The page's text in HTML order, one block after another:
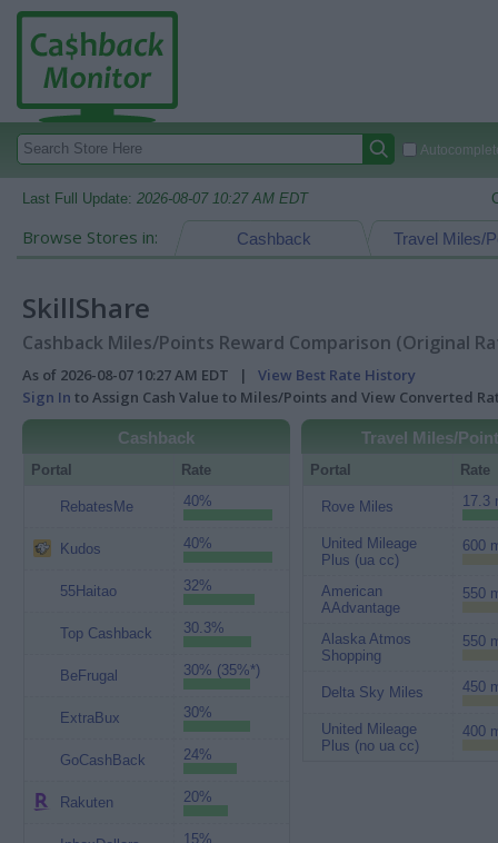
Last Full Update: 2026-08-07 10:27 AM EDT
Browse Stores in: Travel Miles/
Cashback
SkillShare
Cashback Miles/Points Reward Comparison (Original
As of 2026-08-07 10:27 AM EDT | View Best Rate History
Sign In to Assign Cash Value to Miles/Points and View Converted
Cashback
Portal Rate
RebatesMe 40%
Kudos 40%
55Haitao 32%
Top Cashback 30.3%
BeFrugal 30% (35%*)
ExtraBux 30%
GoCashBack 24%
Rakuten 20%
15%
Travel Miles/
Portal Rate
Rove Miles 17.3
United Mileage
Plus (ua cc)
600
American
AAdvantage
550
Alaska Atmos
Shopping
550
Delta Sky Miles 450
United Mileage
Plus (no ua cc)
400